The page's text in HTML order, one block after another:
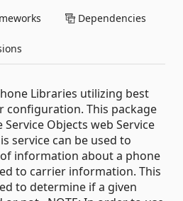
Dependencies
Libraries utilizing best
configuration. This package
Objects web Service
service can be used to
information about a phone
to carrier information. This
to determine if a given